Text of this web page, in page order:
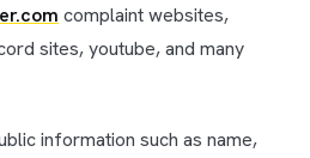
complaint websites,
sites, youtube, and many
information such as name,